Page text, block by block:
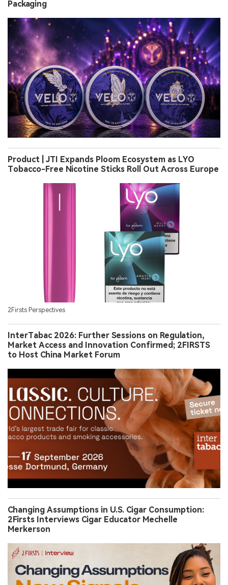
Packaging
Product | JTI Expands Ploom Ecosystem as LYO
Tobacco-Free Nicotine Sticks Roll Out Across Europe
2Firsts Perspectives
InterTabac 2026: Further Sessions on Regulation,
Market Access and Innovation Confirmed; 2FIRSTS
to Host China Market Forum
Changing Assumptions in U.S. Cigar Consumption:
2Firsts Interviews Cigar Educator Mechelle
Merkerson